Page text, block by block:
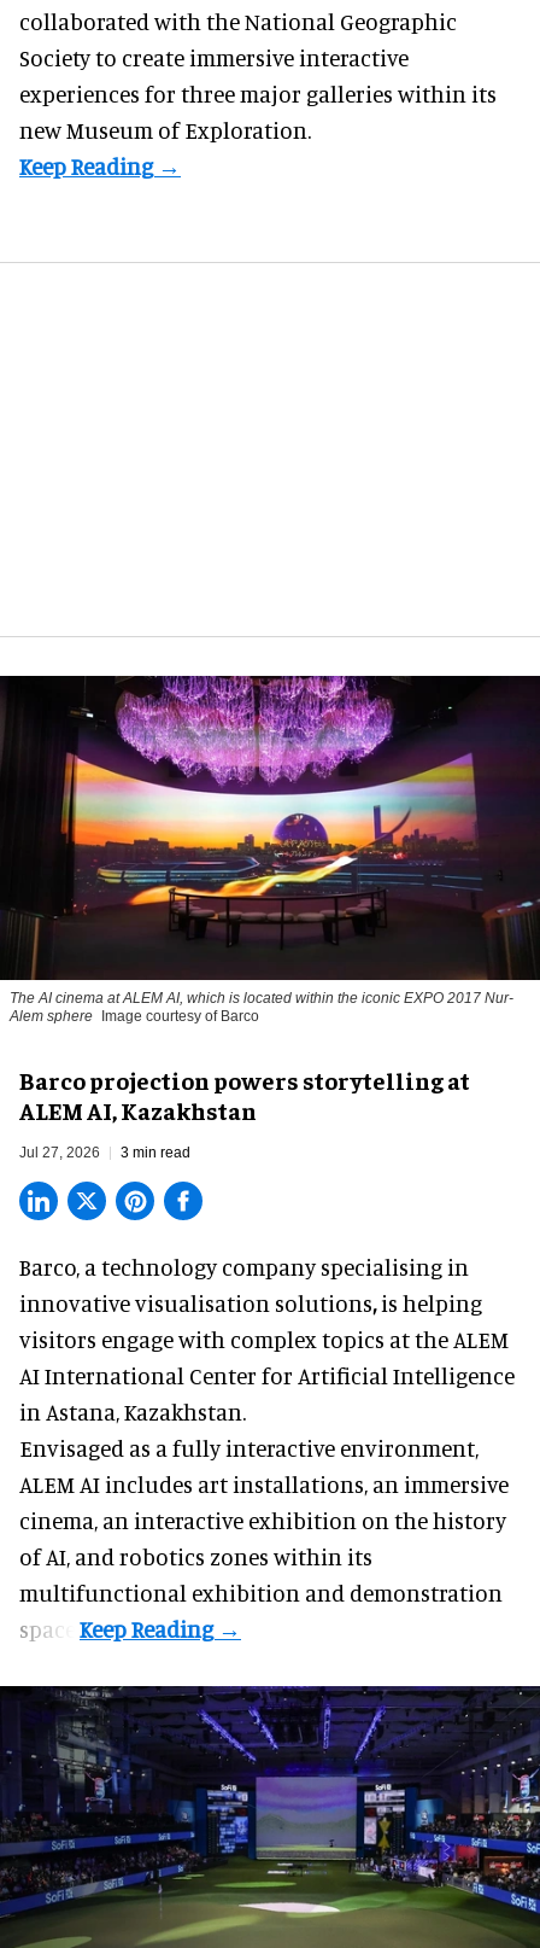
collaborated with the National Geographic
Society to create immersive interactive
experiences for three major galleries within its
new Museum of Exploration.
The AI cinema at ALEM AI, which is located within the iconic EXPO 2017 Nur-
Alem sphere Image courtesy of Barco
Barco projection powers storytelling at
ALEM AI, Kazakhstan
Jul 27, 2026 3 min read
Barco, a technology company specialising in
innovative visualisation solutions,is helping
visitors engage with complex topics at the ALEM
AI International Center for Artificial Intelligence
in Astana, Kazakhstan.
Envisaged as a fully interactive environment,
ALEM AI includes art installations, an immersive
cinema, an interactive exhibition on the history
ofAI, and robotics zones within its
multifunctional exhibition and demonstration
space.